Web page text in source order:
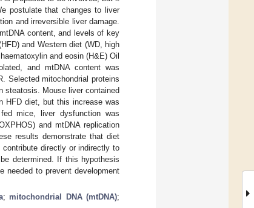
postulate that changes to liver
and irreversible liver damage.
content, and levels of key
and Western diet (WD, high
and eosin (H&E) Oil
and mtDNA content was
Selected mitochondrial proteins
steatosis. Mouse liver contained
HFD diet, but this increase was
mice, liver dysfunction was
and mtDNA replication
results demonstrate that diet
directly or indirectly to
determined. If this hypothesis
needed to prevent development
; mitochondrial DNA (mtDNA);